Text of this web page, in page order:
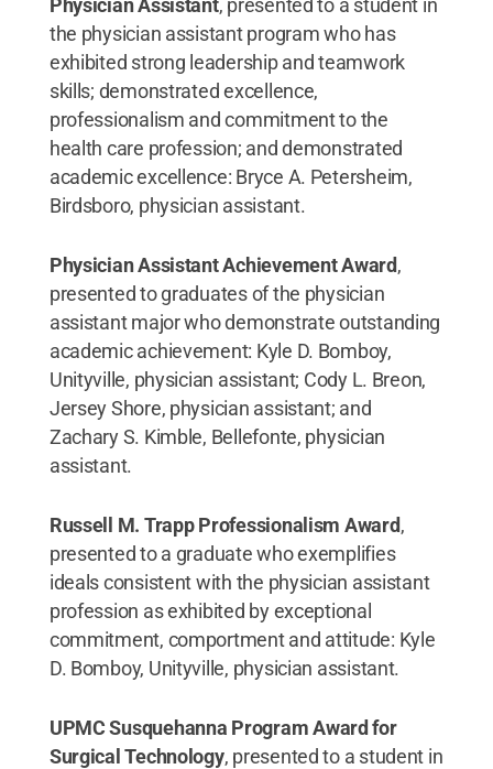
Physician Assistant, presented to a student in
the physician assistant program who has
exhibited strong leadership and teamwork
skills; demonstrated excellence,
professionalism and commitment to the
health care profession; and demonstrated
academic excellence: Bryce A. Petersheim,
Birdsboro, physician assistant.
Physician Assistant Achievement Award,
presented to graduates of the physician
assistant major who demonstrate outstanding
academic achievement: Kyle D. Bomboy,
Unityville, physician assistant; Cody L. Breon,
Jersey Shore, physician assistant; and
Zachary S. Kimble, Bellefonte, physician
assistant.
Russell M. Trapp Professionalism Award,
presented to a graduate who exemplifies
ideals consistent with the physician assistant
profession as exhibited by exceptional
commitment, comportment and attitude: Kyle
D. Bomboy, Unityville, physician assistant.
UPMC Susquehanna Program Award for
Surgical Technology, presented to a student in